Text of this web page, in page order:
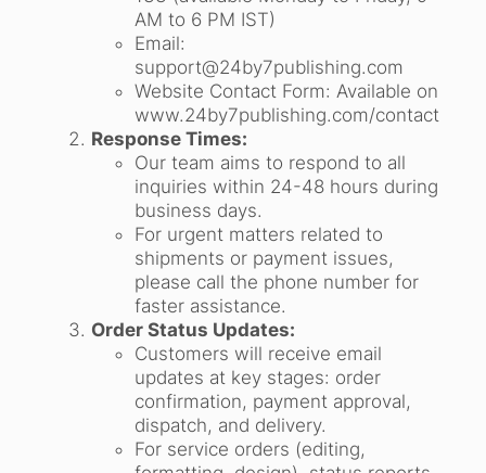
AM to 6 PM IST)
Email:
support@24by7publishing.com
Website Contact Form: Available on
www.24by7publishing.com/contact
Response Times:
Our team aims to respond to all
inquiries within 24-48 hours during
business days.
For urgent matters related to
shipments or payment issues,
please call the phone number for
faster assistance.
Order Status Updates:
Customers will receive email
updates at key stages: order
confirmation, payment approval,
dispatch, and delivery.
For service orders (editing,